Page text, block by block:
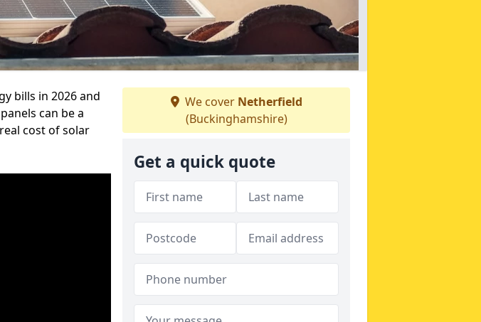
bills in 2026 and
can be a
cost of solar
We cover Netherfield
(Buckinghamshire)
Get a quick quote